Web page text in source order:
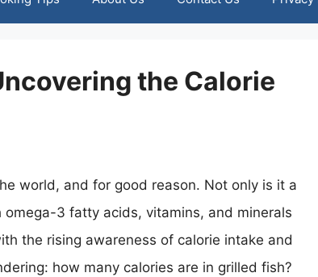
the Calorie
world, and for good reason. Not only is it a
3 fatty acids, vitamins, and minerals
the rising awareness of calorie intake and
how many calories are in grilled fish?